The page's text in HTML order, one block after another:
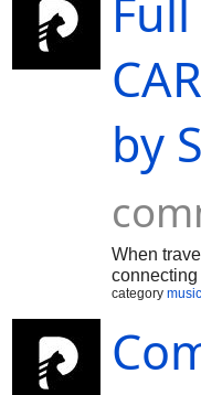
by
When
…
category music